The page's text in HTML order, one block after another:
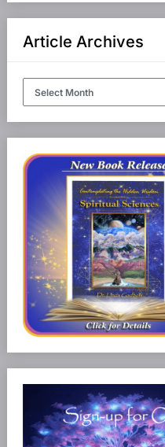
Article Archives